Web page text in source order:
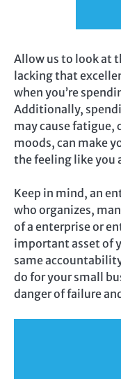
Allow us to look at
lacking that
when you’re
Additionally,
may cause fatigue,
moods, can make
the feeling like you
Keep in mind, an
who organizes,
of a enterprise or
important asset of
same
do for your small
danger of failure